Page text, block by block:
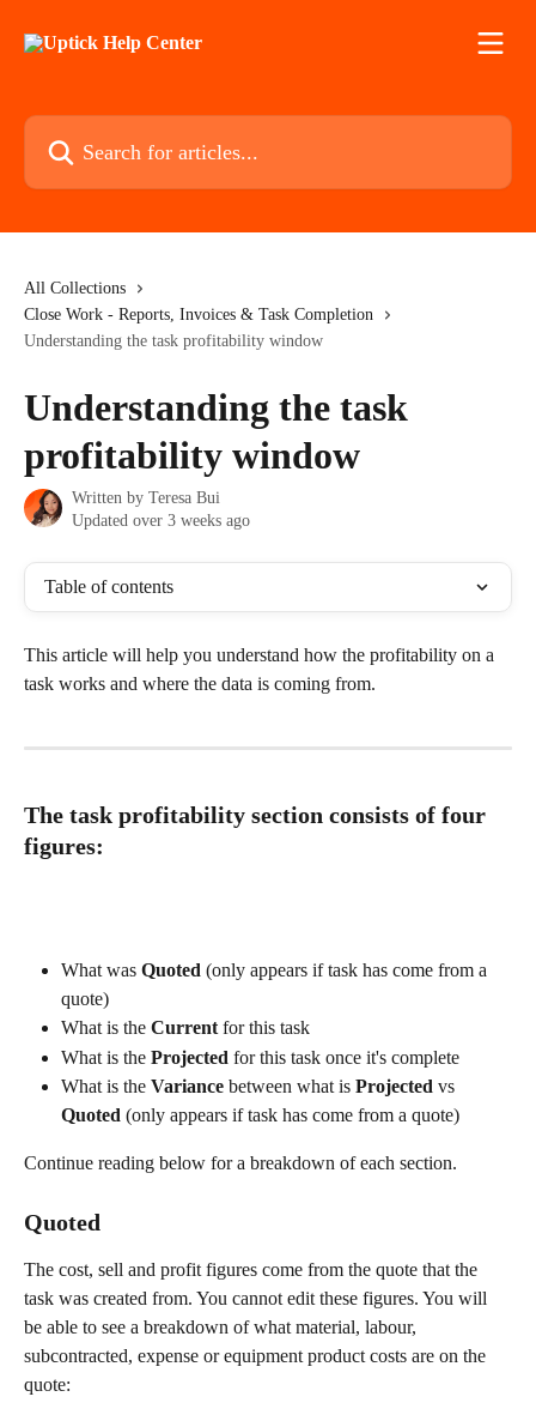
Search for articles...
All Collections
Close Work - Reports, Invoices & Task Completion
Understanding the task profitability window
Understanding the task
profitability window
Written by Teresa Bui
Updated over 3 weeks ago
Table of contents
This article will help you understand how the profitability on a
task works and where the data is coming from.
The task profitability section consists of four
figures:
What was Quoted (only appears if task has come from a
quote)
What is the Current for this task
What is the Projected for this task once it's complete
What is the Variance between what is Projected vs
Quoted (only appears if task has come from a quote)
Continue reading below for a breakdown of each section.
Quoted
The cost, sell and profit figures come from the quote that the
task was created from. You cannot edit these figures. You will
be able to see a breakdown of what material, labour,
subcontracted, expense or equipment product costs are on the
quote: